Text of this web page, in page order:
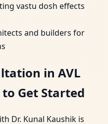
vastu dosh effects
and builders for
in AVL
Get Started
Dr. Kunal Kaushik is